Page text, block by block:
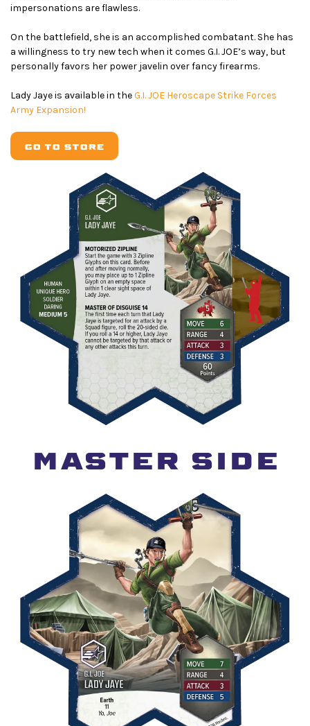
impersonations are flawless.
On the battlefield, she is an accomplished combatant. She has
a willingness to try new tech when it comes G.I. JOE’s way, but
personally favors her power javelin over fancy firearms.
Lady Jaye is available in theG.I. JOE Heroscape Strike Forces
Army Expansion!
GO TO STORE
MASTER SIDE